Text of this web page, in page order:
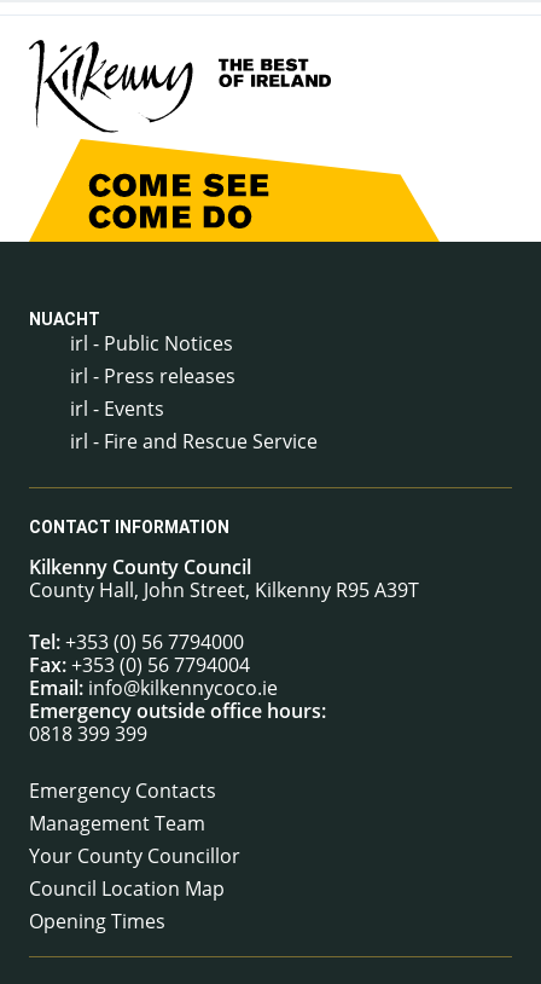
NUACHT
irl - Public Notices
irl - Press releases
irl - Events
irl - Fire and Rescue Service
CONTACT INFORMATION
Kilkenny County Council
County Hall, John Street, Kilkenny R95 A39T
Tel:+353 (0) 56 7794000
Fax:+353 (0) 56 7794004
Email: info@kilkennycoco.ie
Emergency outside office hours:
0818 399 399
Emergency Contacts
Management Team
Your County Councillor
Council Location Map
Opening Times